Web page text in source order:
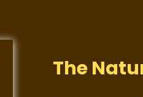
The